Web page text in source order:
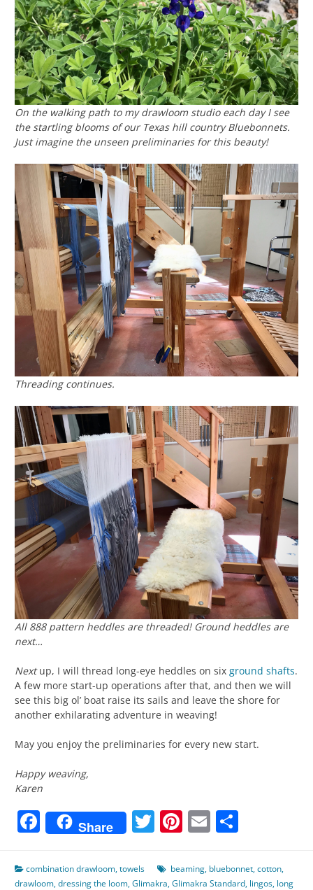
On the walking path to my drawloom studio each day I see
the startling blooms of our Texas hill country Bluebonnets.
Just imagine the unseen preliminaries for this beauty!
Threading continues.
All 888 pattern heddles are threaded! Ground heddles are
next…
Nextup, I will thread long-eye heddles on six ground shafts.
A few more start-up operations after that, and then we will
see this big ol’ boat raise its sails and leave the shore for
another exhilarating adventure in weaving!
May you enjoy the preliminaries for every new start.
Happy weaving,
Karen
Facebook
Share Twitter
Pinterest
Email
combination drawloom,towels beaming, bluebonnet,cotton,
drawloom,dressing the loom,Glimakra,Glimakra Standard, lingos, long